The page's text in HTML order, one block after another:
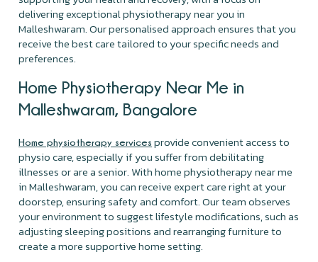
delivering exceptional physiotherapy near you in
Malleshwaram. Our personalised approach ensures that you
receive the best care tailored to your specific needs and
preferences.
Home Physiotherapy Near Me in
Malleshwaram, Bangalore
Home physiotherapy services provide convenient access to
physio care, especially if you suffer from debilitating
illnesses or are a senior. With home physiotherapy near me
in Malleshwaram, you can receive expert care right at your
doorstep, ensuring safety and comfort. Our team observes
your environment to suggest lifestyle modifications, such as
adjusting sleeping positions and rearranging furniture to
create a more supportive home setting.